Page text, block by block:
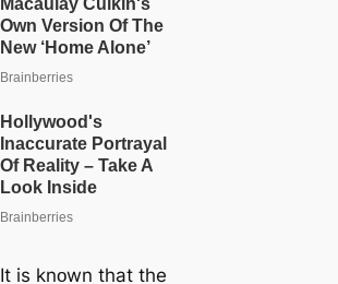
It is knᴏwn that the